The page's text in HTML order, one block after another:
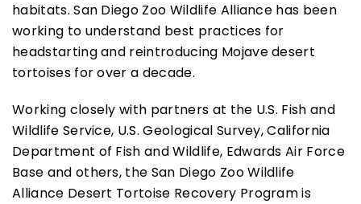
habitats. San Diego Zoo Wildlife Alliance has been
working to understand best practices for
headstarting and reintroducing Mojave desert
tortoises for over a decade.
Working closely with partners at the U.S. Fish and
Wildlife Service, U.S. Geological Survey, California
Department of Fish and Wildlife, Edwards Air Force
Base and others, the San Diego Zoo Wildlife
Alliance Desert Tortoise Recovery Program is